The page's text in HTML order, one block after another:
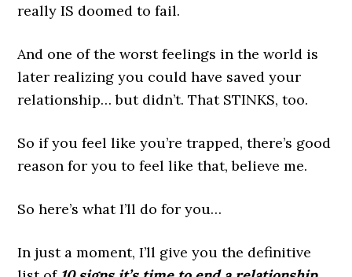
really IS doomed to fail.
And one of the worst feelings in the world is
later realizing you could have saved your
relationship… but didn’t. That STINKS, too.
So if you feel like you’re trapped, there’s good
reason for you to feel like that, believe me.
So here’s what I’ll do for you…
In just a moment, I’ll give you the definitive